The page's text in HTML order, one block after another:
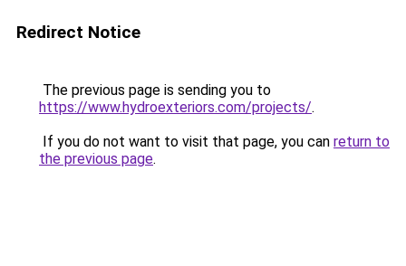
Redirect Notice
The previous page is sending you to
https://www.hydroexteriors.com/projects/.
If you do not want to visit that page, you can return to
the previous page.